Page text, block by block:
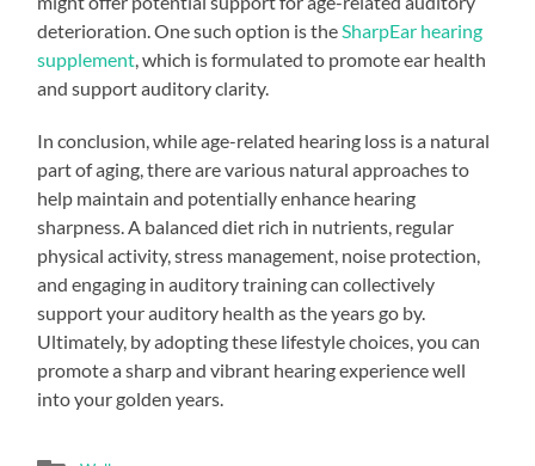
deterioration. One such option is the SharpEar hearing
supplement , which is formulated to promote ear health
and support auditory clarity.
In conclusion, while age-related hearing loss is a natural
part of aging, there are various natural approaches to
help maintain and potentially enhance hearing
sharpness. A balanced diet rich in nutrients, regular
physical activity, stress management, noise protection,
and engaging in auditory training can collectively
support your auditory health as the years go by.
Ultimately, by adopting these lifestyle choices, you can
promote a sharp and vibrant hearing experience well
into your golden years.